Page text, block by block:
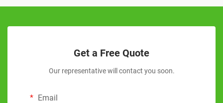
Get a Free Quote
Our representative will contact you soon.
Email